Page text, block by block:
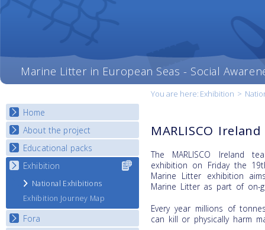
Marine Litter in European Seas - Social
You are here: Exhibition >
Home
About the project
Objectives
Deliverables
Partners
Educational packs
E-learning course round I
E-learning course round II
E-learning course round III
E-learning course round IV
Exhibition
National Exhibitions
Exhibition Journey Map
Fora
Select content
for your
country
MARLISCO
The MARLISCO Ireland
exhibition on Friday the
Marine Litter exhibition
Marine Litter as part of on-
Every year millions of
can kill or physically harm